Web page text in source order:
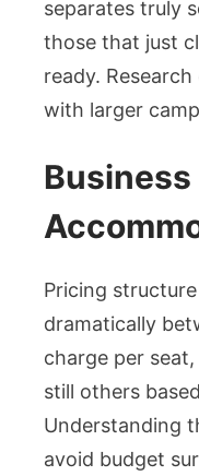
separates truly
those that just
ready.
with larger
Pricing
dramatically
charge per
still others
Understanding
avoid budget